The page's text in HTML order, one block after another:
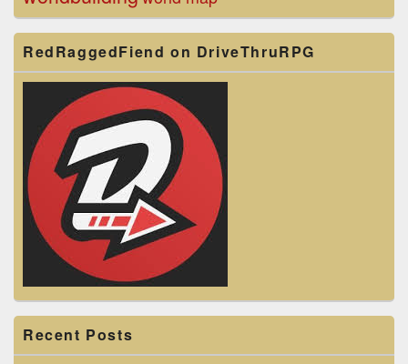
RedRaggedFiend on DriveThruRPG
Recent Posts